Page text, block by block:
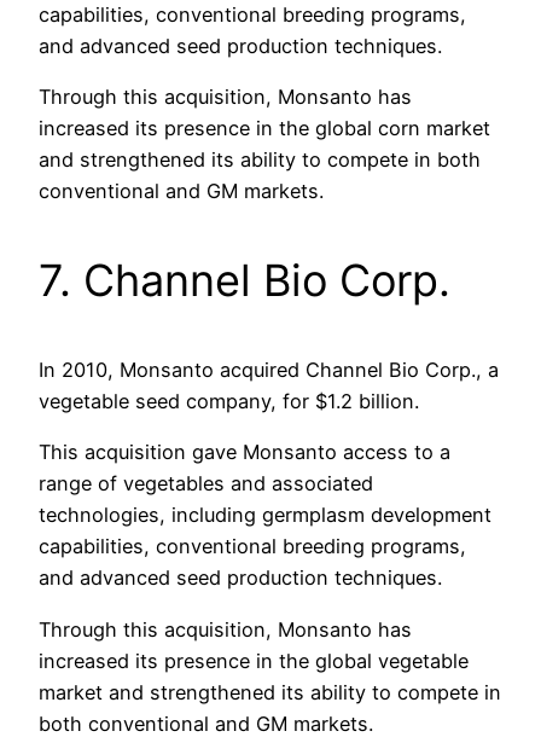
capabilities, conventional breeding programs,
and advanced seed production techniques.
Through this acquisition, Monsanto has
increased its presence in the global corn market
and strengthened its ability to compete in both
conventional and GM markets.
7. Channel Bio Corp.
In 2010, Monsanto acquired Channel Bio Corp., a
vegetable seed company, for $1.2 billion.
This acquisition gave Monsanto access to a
range of vegetables and associated
technologies, including germplasm development
capabilities, conventional breeding programs,
and advanced seed production techniques.
Through this acquisition, Monsanto has
increased its presence in the global vegetable
market and strengthened its ability to compete in
both conventional and GM markets.